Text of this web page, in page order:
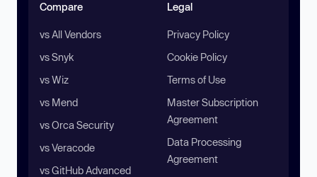
Compare
vs All Vendors
vs Snyk
vs Wiz
vs Mend
vs Orca Security
vs Veracode
vs GitHub Advanced
Legal
Privacy Policy
Cookie Policy
Terms of Use
Master Subscription
Agreement
Data Processing
Agreement